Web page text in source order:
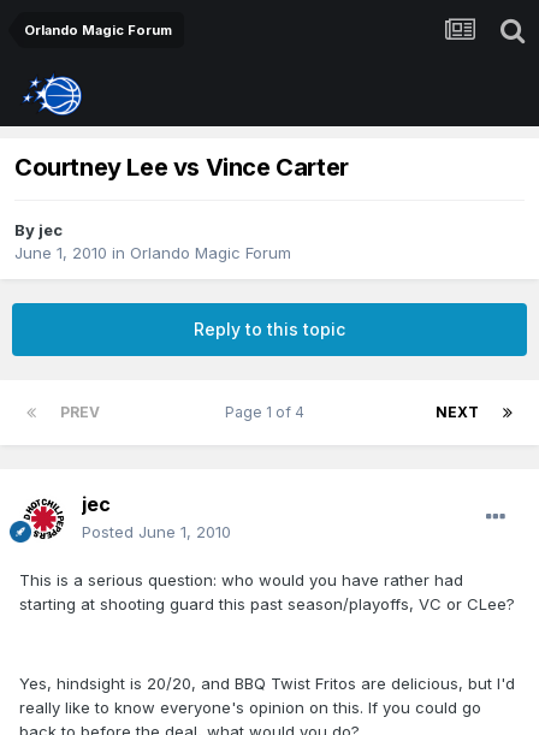
Orlando Magic Forum
Courtney Lee vs Vince Carter
By jec
June 1, 2010 in Orlando Magic Forum
Reply to this topic
PREV NEXT
Page 1 of 4
jec
Posted June 1, 2010
This is a serious question: who would you have rather had
starting at shooting guard this past season/playoffs, VC or CLee?
Yes, hindsight is 20/20, and BBQ Twist Fritos are delicious, but I'd
really like to know everyone's opinion on this. If you could go